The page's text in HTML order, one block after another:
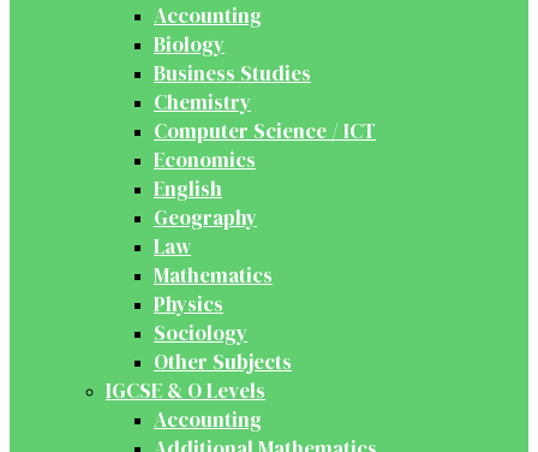
Accounting
Biology
Business Studies
Chemistry
Computer Science / ICT
Economics
English
Geography
Law
Mathematics
Physics
Sociology
Other Subjects
IGCSE & O Levels
Accounting